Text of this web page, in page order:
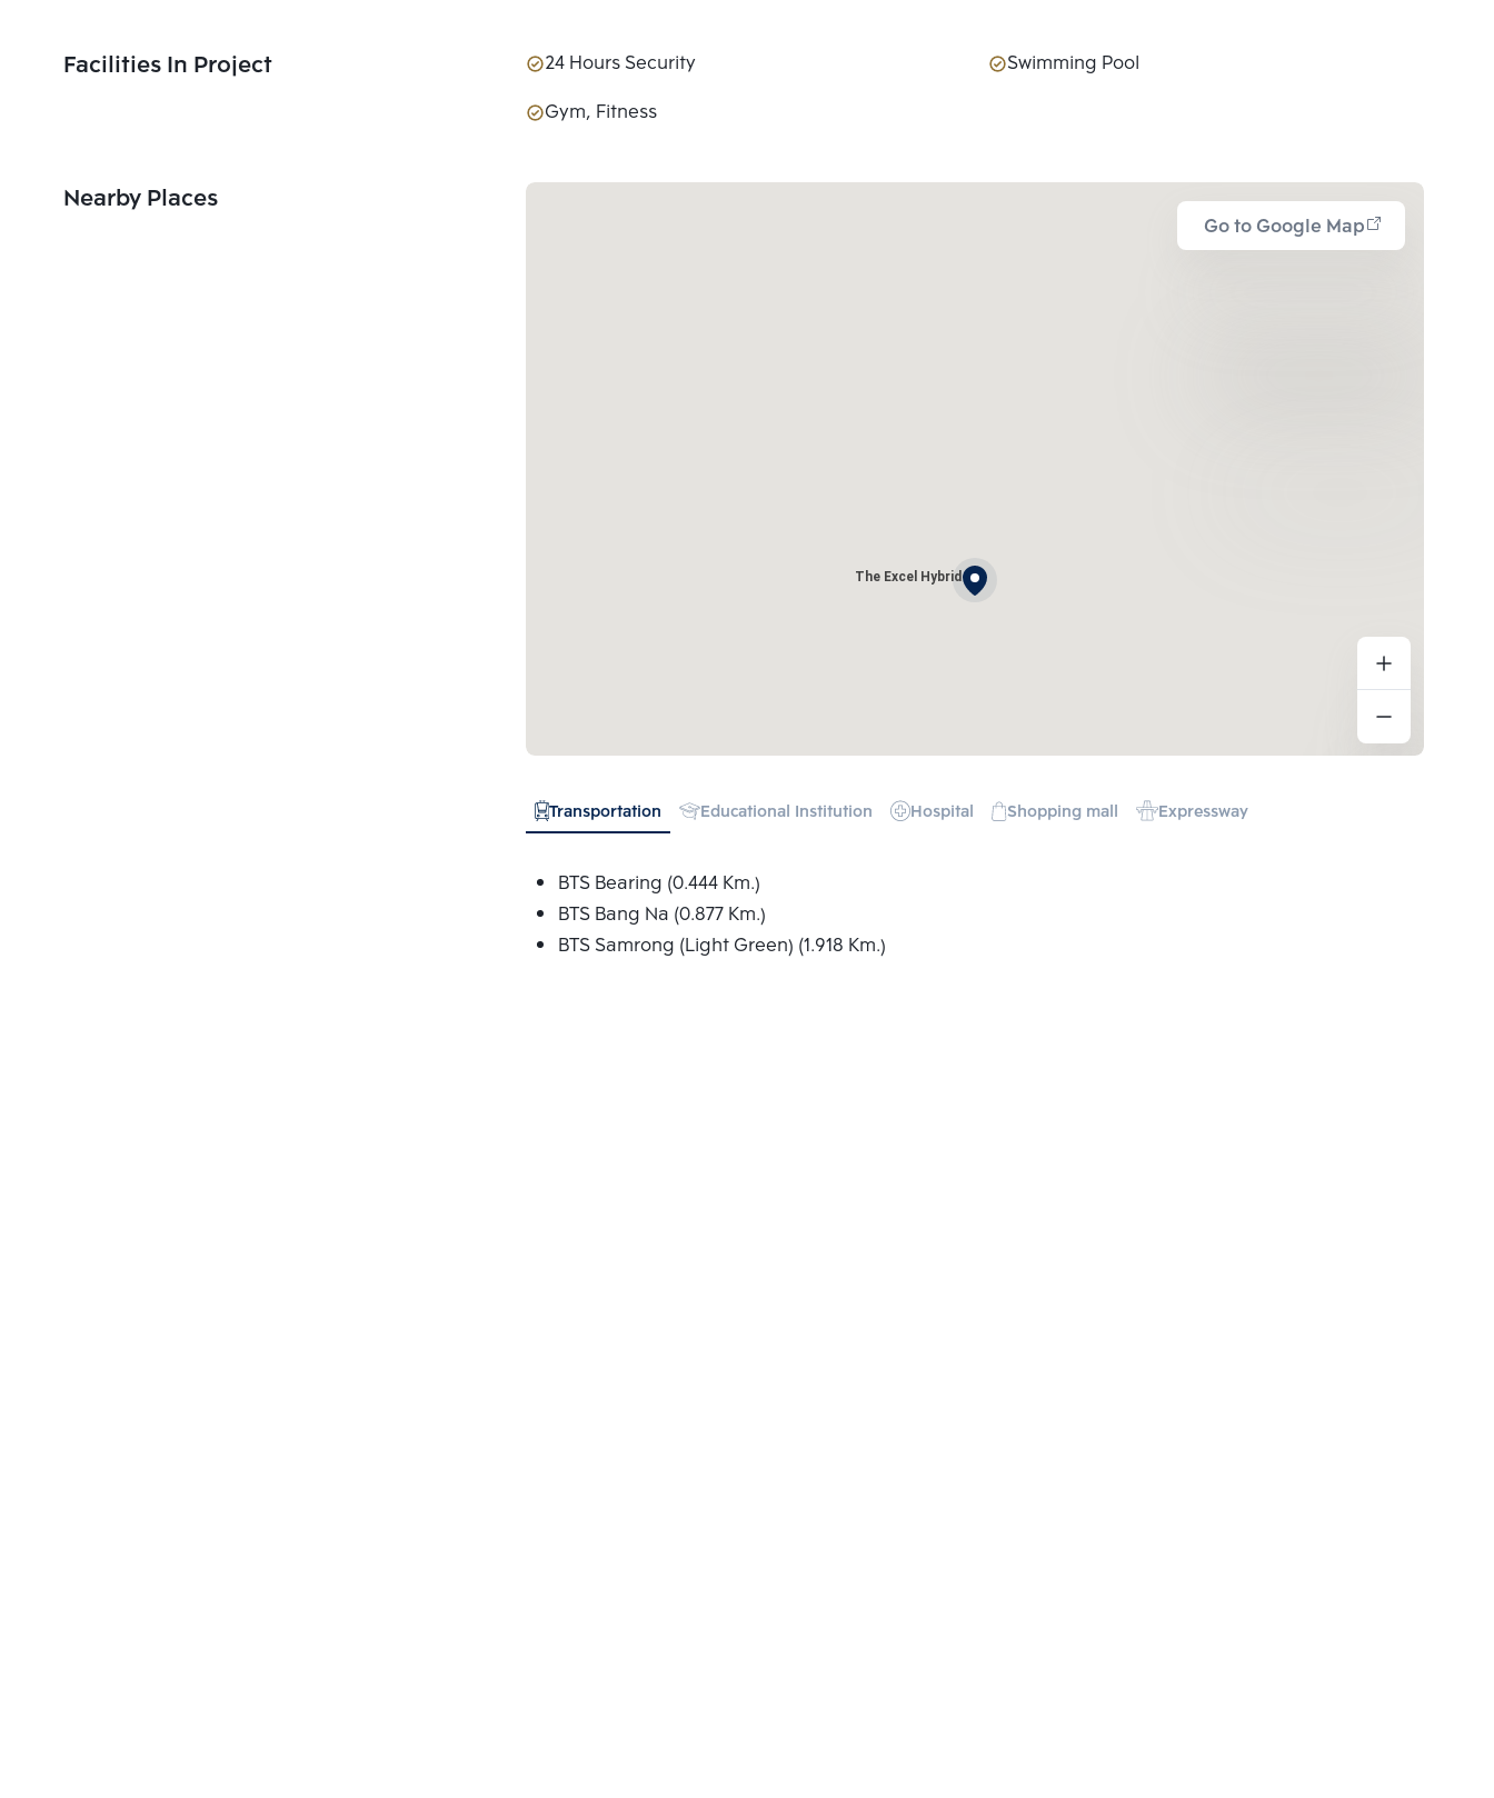
Facilities In Project 24 Hours Security
Swimming Pool
Gym, Fitness
Nearby Places
Go to Google Map
The Excel Hybrid
Transportation Educational Institution Hospital Shopping mall Expressway
BTS Bearing (0.444 Km.)
BTS Bang Na (0.877 Km.)
BTS Samrong (Light Green) (1.918 Km.)